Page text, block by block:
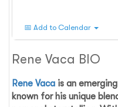
📅 Add to Calendar
Rene Vaca BIO
Rene Vaca is an
known for his unique